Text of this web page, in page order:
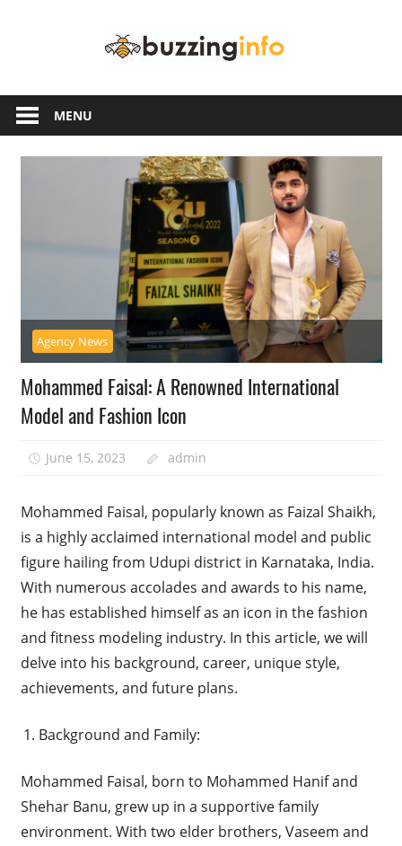
another
WordPress
site
MENU
Agency News
Mohammed Faisal: A Renowned International
Model and Fashion Icon
June 15, 2023 admin
Mohammed Faisal, popularly known as Faizal Shaikh,
is a highly acclaimed international model and public
figure hailing from Udupi district in Karnataka, India.
With numerous accolades and awards to his name,
he has established himself as an icon in the fashion
and fitness modeling industry. In this article, we will
delve into his background, career, unique style,
achievements, and future plans.
Background and Family:
Mohammed Faisal, born to Mohammed Hanif and
Shehar Banu, grew up in a supportive family
environment. With two elder brothers, Vaseem and